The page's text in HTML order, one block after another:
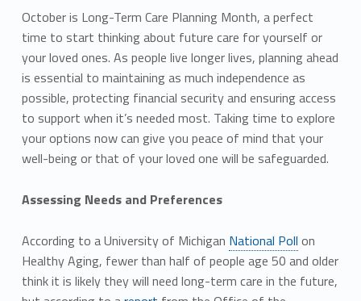
October is Long-Term Care Planning Month, a perfect
time to start thinking about future care for yourself or
your loved ones. As people live longer lives, planning ahead
is essential to maintaining as much independence as
possible, protecting financial security and ensuring access
to support when it’s needed most. Taking time to explore
your options now can give you peace of mind that your
well-being or that of your loved one will be safeguarded.
Assessing Needs and Preferences
According to a University of Michigan National Poll on
Healthy Aging, fewer than half of people age 50 and older
think it is likely they will need long-term care in the future,